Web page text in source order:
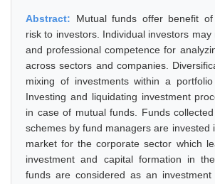
Abstract: Mutual funds offer benefit
risk to investors. Individual investors
and professional competence for
across sectors and companies.
mixing of investments within a
Investing and liquidating investment
in case of mutual funds. Funds
schemes by fund managers are invested
market for the corporate sector which
investment and capital formation in
funds are considered as an investment